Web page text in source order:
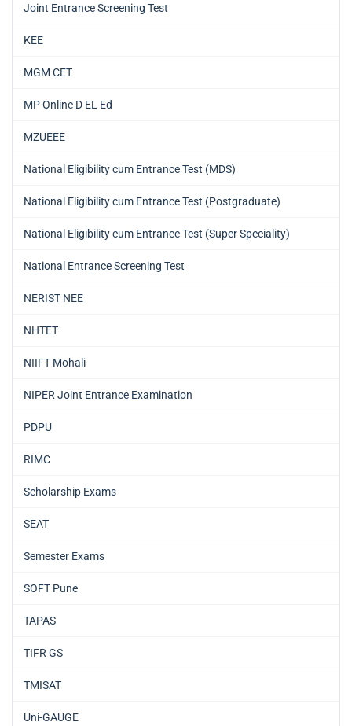
Joint Entrance Screening Test
KEE
MGM CET
MP Online D EL Ed
MZUEEE
National Eligibility cum Entrance Test (MDS)
National Eligibility cum Entrance Test (Postgraduate)
National Eligibility cum Entrance Test (Super Speciality)
National Entrance Screening Test
NERIST NEE
NHTET
NIIFT Mohali
NIPER Joint Entrance Examination
PDPU
RIMC
Scholarship Exams
SEAT
Semester Exams
SOFT Pune
TAPAS
TIFR GS
TMISAT
Uni-GAUGE